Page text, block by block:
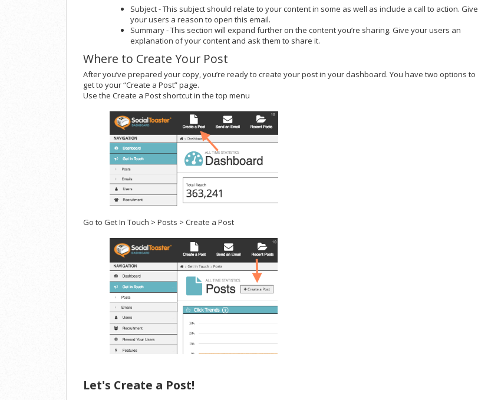
Subject - This subject should relate to your content in some as well as include a call to action. Give
your users a reason to open this email.
Summary - This section will expand further on the content you’re sharing. Give your users an
explanation of your content and ask them to share it.
Where to Create Your Post
After you’ve prepared your copy, you’re ready to create your post in your dashboard. You have two options to
get to your “Create a Post” page.
Use the Create a Post shortcut in the top menu
Go to Get In Touch > Posts > Create a Post
Let's Create a Post!